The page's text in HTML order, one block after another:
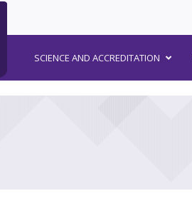
SCIENCE AND ACCREDITATION